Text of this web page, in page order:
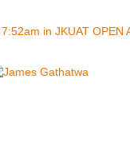
in JKUAT OPEN